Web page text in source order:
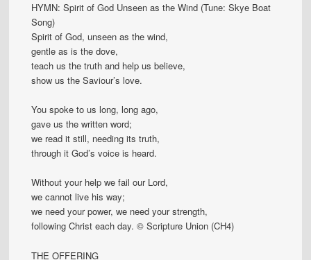
HYMN: Spirit of God Unseen as the Wind (Tune: Skye Boat
Song)
Spirit of God, unseen as the wind,
gentle as is the dove,
teach us the truth and help us believe,
show us the Saviour’s love.
You spoke to us long, long ago,
gave us the written word;
we read it still, needing its truth,
through it God’s voice is heard.
Without your help we fail our Lord,
we cannot live his way;
we need your power, we need your strength,
following Christ each day. © Scripture Union (CH4)
THE OFFERING